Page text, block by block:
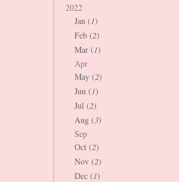
2022
Jan (1)
Feb (2)
Mar (1)
Apr
May (2)
Jun (1)
Jul (2)
Aug (3)
Sep
Oct (2)
Nov (2)
Dec (1)